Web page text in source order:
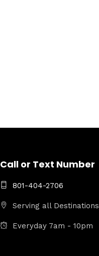
Call or Text Number
801-404-2706
Serving all Destinations
Everyday 7am - 10pm